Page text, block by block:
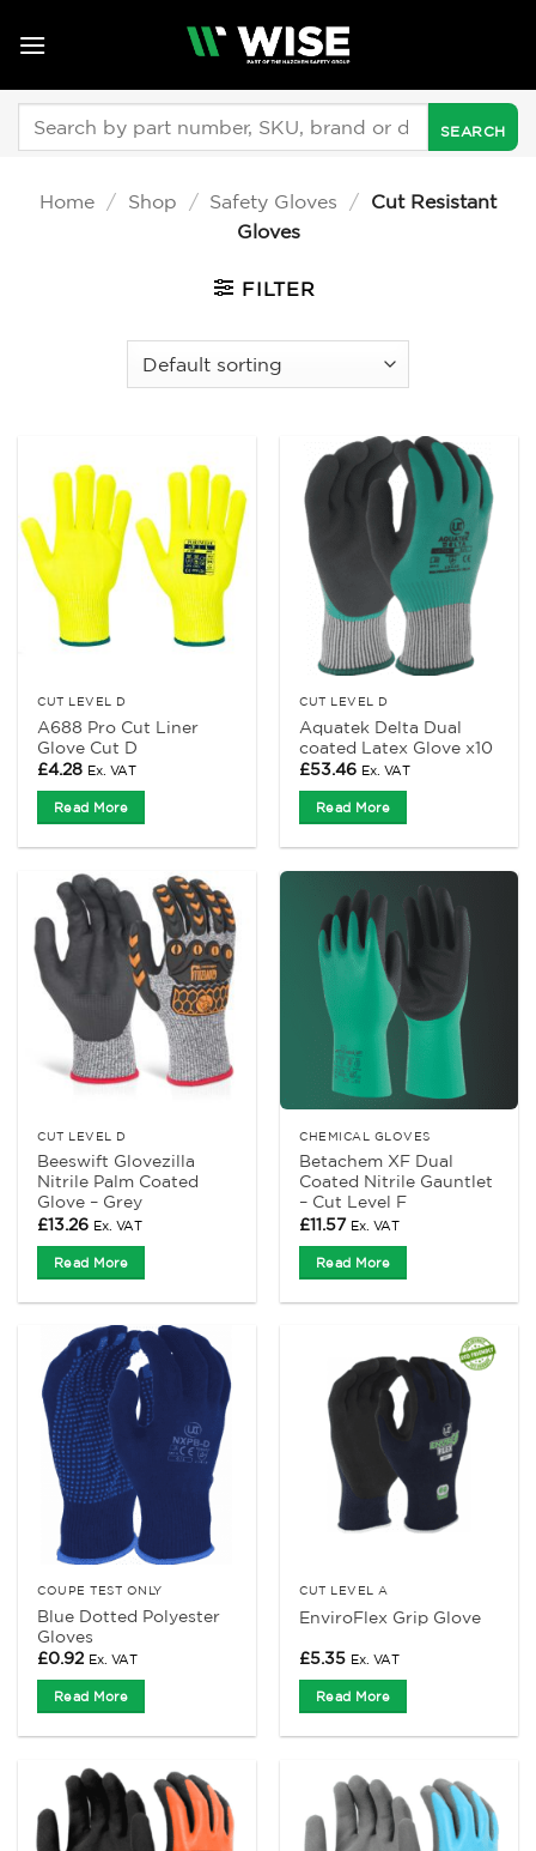
Home / Shop / Safety Gloves /
Cut Resistant
Gloves
FILTER
CUT LEVEL D
A688 Pro Cut Liner
Glove Cut D
£4.28 Ex. VAT
Read More
CUT LEVEL D
Aquatek Delta Dual
coated Latex Glove x10
£53.46 Ex. VAT
Read More
CUT LEVEL D
Beeswift Glovezilla
Nitrile Palm Coated
Glove – Grey
£13.26 Ex. VAT
Read More
CHEMICAL GLOVES
Betachem XF Dual
Coated Nitrile Gauntlet
– Cut Level F
£11.57 Ex. VAT
Read More
COUPE TEST ONLY
Blue Dotted Polyester
Gloves
£0.92 Ex. VAT
Read More
CUT LEVEL A
EnviroFlex Grip Glove
£5.35 Ex. VAT
Read More